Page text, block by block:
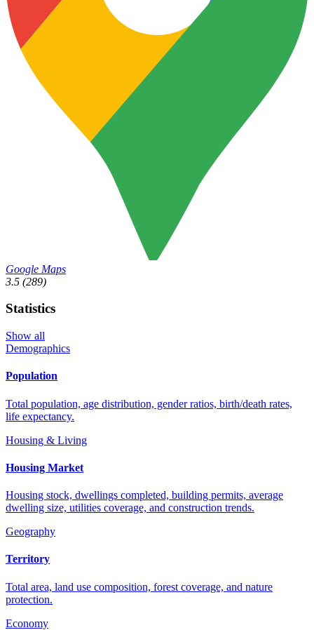
Google Maps
3.5 (289)
Statistics
Show all
Demographics
Population
Total population, age distribution, gender ratios, birth/death rates,
life expectancy.
Housing & Living
Housing Market
Housing stock, dwellings completed, building permits, average
dwelling size, utilities coverage, and construction trends.
Geography
Territory
Total area, land use composition, forest coverage, and nature
protection.
Economy